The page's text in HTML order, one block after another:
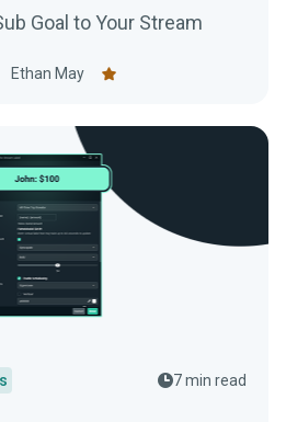
Goal to Your Stream
Ethan May
7 min read